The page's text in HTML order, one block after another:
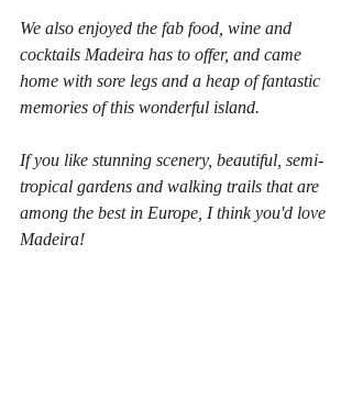
We also enjoyed the fab food, wine and
cocktails Madeira has to offer, and came
home with sore legs and a heap of fantastic
memories of this wonderful island.
If you like stunning scenery, beautiful, semi-
tropical gardens and walking trails that are
among the best in Europe, I think you'd love
Madeira!